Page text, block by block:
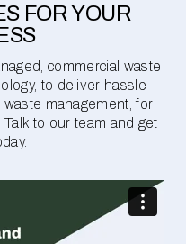
FOR YOUR
commercial waste
to deliver hassle-
management, for
to our team and get